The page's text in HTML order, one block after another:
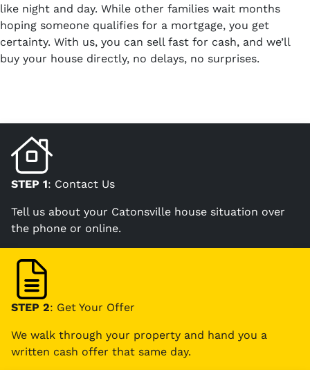
like night and day. While other families wait months
hoping someone qualifies for a mortgage, you get
certainty. With us, you can sell fast for cash, and we’ll
buy your house directly, no delays, no surprises.
STEP 1: Contact Us
Tell us about your Catonsville house situation over
the phone or online.
STEP 2: Get Your Offer
We walk through your property and hand you a
written cash offer that same day.